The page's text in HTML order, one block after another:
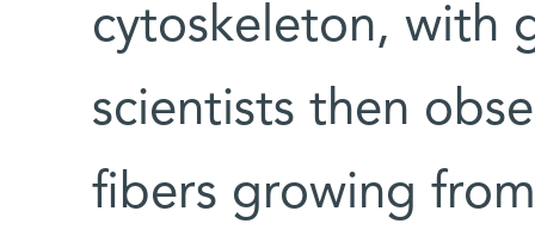
cytoskeleton, with
scientists then
fibers growing